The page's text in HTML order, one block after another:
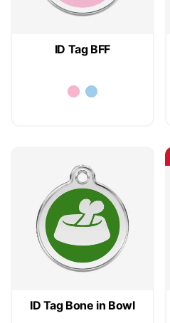
ID Tag BFF
ID Tag Bone in Bowl